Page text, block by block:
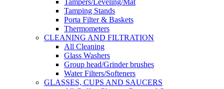
Tampers/Leveling/Mat
Tamping Stands
Porta Filter & Baskets
Thermometers
CLEANING AND FILTRATION
All Cleaning
Glass Washers
Group head/Grinder brushes
Water Filters/Softeners
GLASSES, CUPS AND SAUCERS